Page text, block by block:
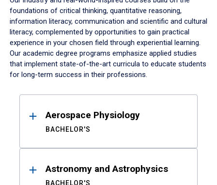
foundations of critical thinking, quantitative reasoning,
information literacy, communication and scientific and cultural
literacy, complemented by opportunities to gain practical
experience in your chosen field through experiential learning.
Our academic degree programs emphasize applied studies
that implement state-of-the-art curricula to educate students
for long-term success in their professions.
ResultsAerospace Physiology
BACHELOR'S
Astronomy and Astrophysics
BACHELOR'S